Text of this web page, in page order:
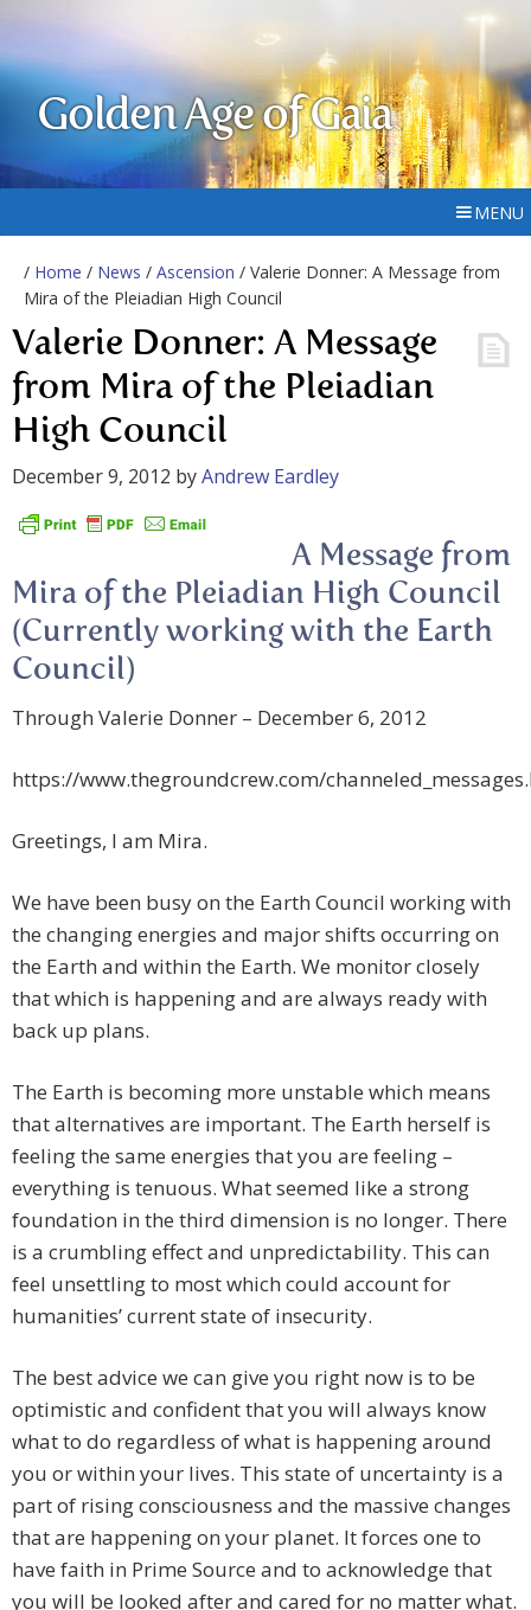
Golden Age of Gaia
MENU
/ Home / News / Ascension / Valerie Donner: A Message from
Mira of the Pleiadian High Council
Valerie Donner: A Message
from Mira of the Pleiadian
High Council
December 9, 2012 byAndrew Eardley
A Message from
Mira of the Pleiadian High Council
(Currently working with the Earth
Council)
Through Valerie Donner – December 6, 2012
https://www.thegroundcrew.com/
Greetings, I am Mira.
We have been busy on the Earth Council working with
the changing energies and major shifts occurring on
the Earth and within the Earth. We monitor closely
that which is happening and are always ready with
back up plans.
The Earth is becoming more unstable which means
that alternatives are important. The Earth herself is
feeling the same energies that you are feeling –
everything is tenuous. What seemed like a strong
foundation in the third dimension is no longer. There
is a crumbling effect and unpredictability. This can
feel unsettling to most which could account for
humanities’ current state of insecurity.
The best advice we can give you right now is to be
optimistic and confident that you will always know
what to do regardless of what is happening around
you or within your lives. This state of uncertainty is a
part of rising consciousness and the massive changes
that are happening on your planet. It forces one to
have faith in Prime Source and to acknowledge that
you will be looked after and cared for no matter what.